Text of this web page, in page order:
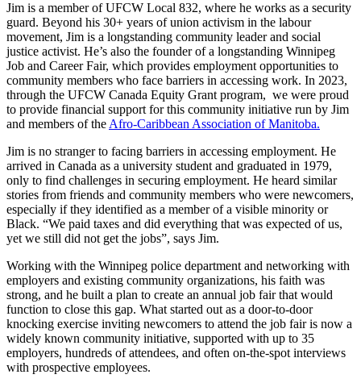
Jim is a member of UFCW Local 832, where he works as a security
guard. Beyond his 30+ years of union activism in the labour
movement, Jim is a longstanding community leader and social
justice activist. He’s also the founder of a longstanding Winnipeg
Job and Career Fair, which provides employment opportunities to
community members who face barriers in accessing work. In 2023,
through the UFCW Canada Equity Grant program, we were proud
to provide financial support for this community initiative run by Jim
and members of the Afro-Caribbean Association of Manitoba.
Jim is no stranger to facing barriers in accessing employment. He
arrived in Canada as a university student and graduated in 1979,
only to find challenges in securing employment. He heard similar
stories from friends and community members who were newcomers,
especially if they identified as a member of a visible minority or
Black. “We paid taxes and did everything that was expected of us,
yet we still did not get the jobs”, says Jim.
Working with the Winnipeg police department and networking with
employers and existing community organizations, his faith was
strong, and he built a plan to create an annual job fair that would
function to close this gap. What started out as a door-to-door
knocking exercise inviting newcomers to attend the job fair is now a
widely known community initiative, supported with up to 35
employers, hundreds of attendees, and often on-the-spot interviews
with prospective employees.